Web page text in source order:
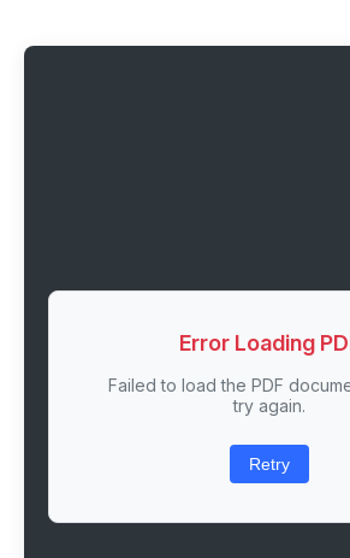
Error Loading
Failed to load the PDF
try again.
Retry